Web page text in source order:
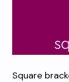
Square